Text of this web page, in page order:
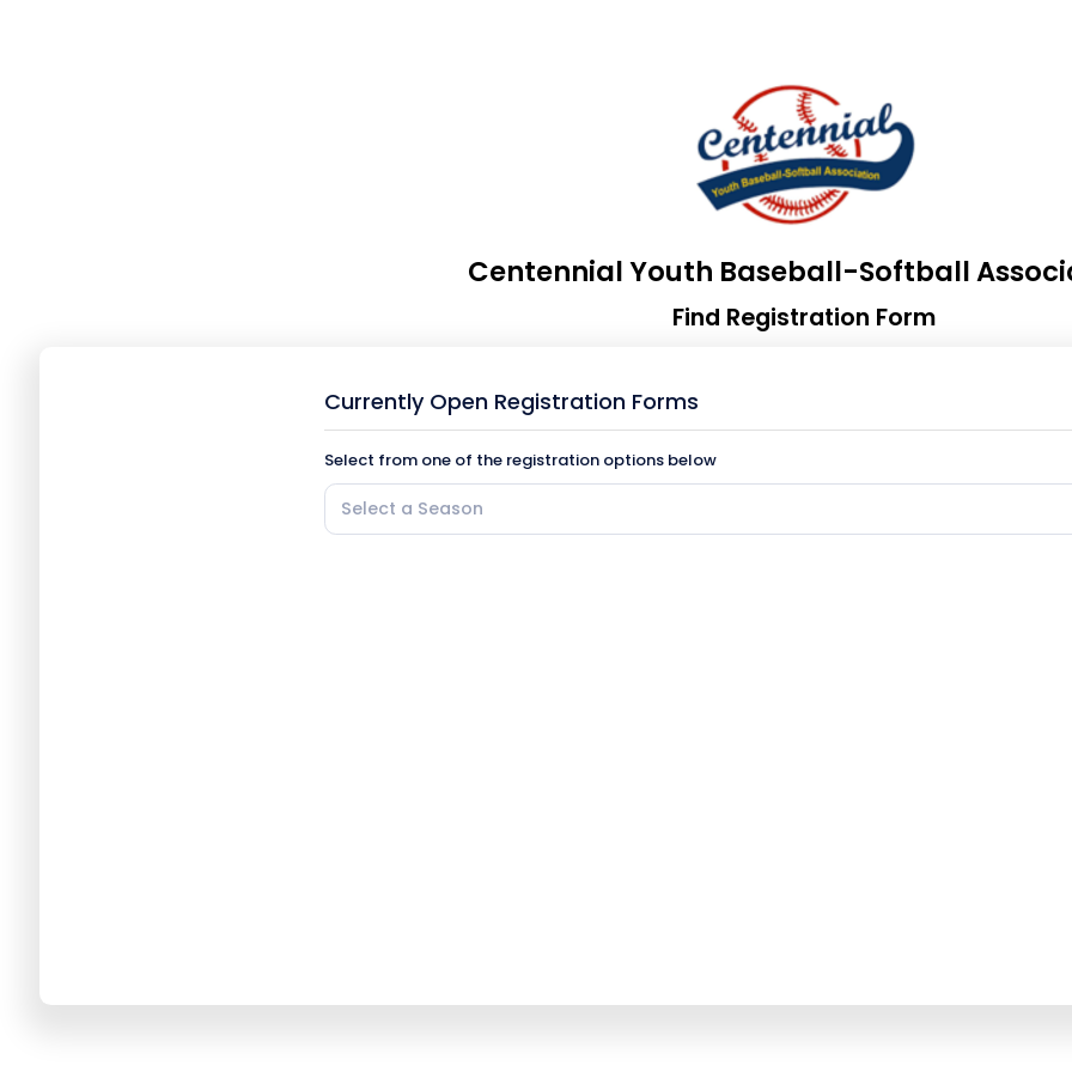
Centennial Youth Baseball-Softball
Find Registration Form
Currently Open Registration Forms
Select from one of the registration options below
Select a Season